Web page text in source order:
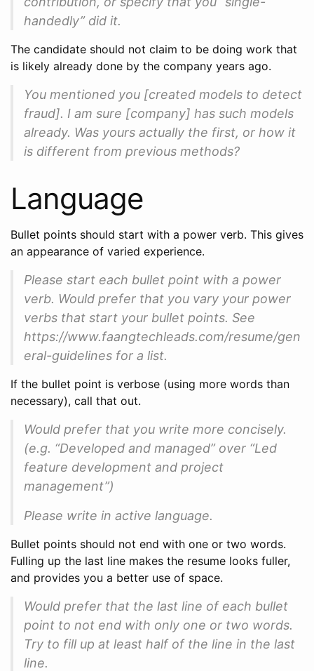
handedly” did it.
The candidate should not claim to be doing work that
is likely already done by the company years ago.
You mentioned you [created models to detect
fraud]. I am sure [company] has such models
already. Was yours actually the first, or how it
is different from previous methods?
Language
Bullet points should start with a power verb. This gives
an appearance of varied experience.
Please start each bullet point with a power
verb. Would prefer that you vary your power
verbs that start your bullet points. See
https://www.faangtechleads.com/resume/gen
eral-guidelines for a list.
If the bullet point is verbose (using more words than
necessary), call that out.
Would prefer that you write more concisely.
(e.g. “Developed and managed” over “Led
feature development and project
management”)
Please write in active language.
Bullet points should not end with one or two words.
Fulling up the last line makes the resume looks fuller,
and provides you a better use of space.
Would prefer that the last line of each bullet
point to not end with only one or two words.
Try to fill up at least half of the line in the last
line.